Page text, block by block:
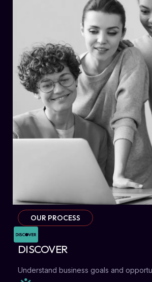
OUR PROCESS
DISCOVER
Understand business goals and